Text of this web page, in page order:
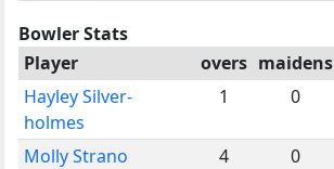
Bowler Stats
Player
overs maidens
Hayley Silver-
holmes
1 0
Molly Strano 4 0